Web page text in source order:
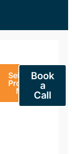
Sell Your
Property
Now
Book
a
Call